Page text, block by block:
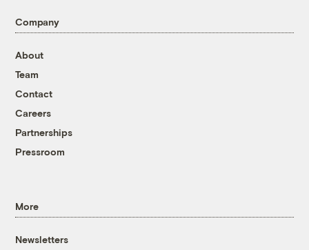
Company
About
Team
Contact
Careers
Partnerships
Pressroom
More
Newsletters